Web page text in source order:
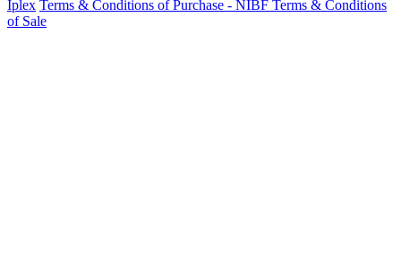
Iplex Terms & Conditions of Purchase - NIBF Terms & Conditions
of Sale